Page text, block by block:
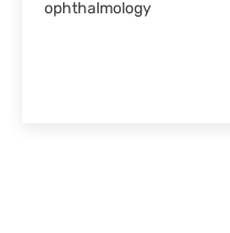
ophthalmology